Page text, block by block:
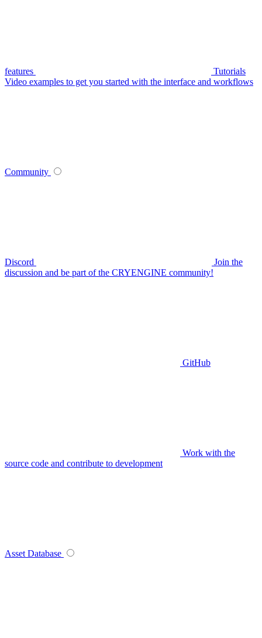
features
Tutorials
Video examples to get you started with the interface and workflows
Community
Discord
Join the
discussion and be part of the CRYENGINE community!
GitHub
Work with the
source code and contribute to development
Asset Database